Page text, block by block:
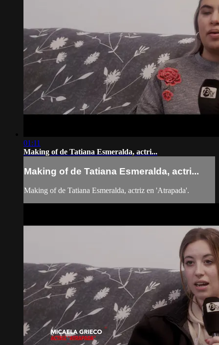
01:11
Making of de Tatiana Esmeralda, actri...
Making of de Tatiana Esmeralda, actri...
Making of de Tatiana Esmeralda, actriz en 'Atrapada'.